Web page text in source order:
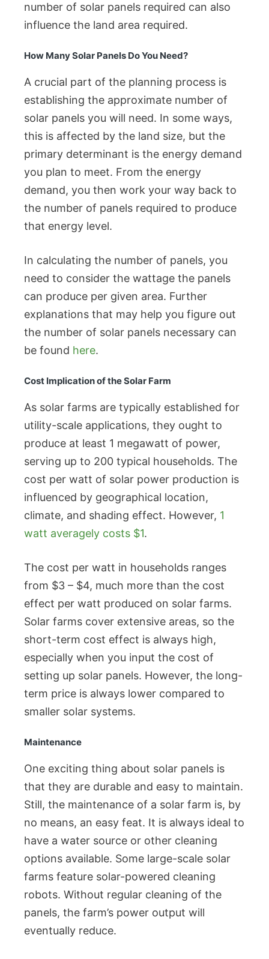
number of solar panels required can also
influence the land area required.
How Many Solar Panels Do You Need?
A crucial part of the planning process is
establishing the approximate number of
solar panels you will need. In some ways,
this is affected by the land size, but the
primary determinant is the energy demand
you plan to meet. From the energy
demand, you then work your way back to
the number of panels required to produce
that energy level.
In calculating the number of panels, you
need to consider the wattage the panels
can produce per given area. Further
explanations that may help you figure out
the number of solar panels necessary can
be found here.
Cost Implication of the Solar Farm
As solar farms are typically established for
utility-scale applications, they ought to
produce at least 1 megawatt of power,
serving up to 200 typical households. The
cost per watt of solar power production is
influenced by geographical location,
climate, and shading effect. However, 1
watt averagely costs $1.
The cost per watt in households ranges
from $3 – $4, much more than the cost
effect per watt produced on solar farms.
Solar farms cover extensive areas, so the
short-term cost effect is always high,
especially when you input the cost of
setting up solar panels. However, the long-
term price is always lower compared to
smaller solar systems.
Maintenance
One exciting thing about solar panels is
that they are durable and easy to maintain.
Still, the maintenance of a solar farm is, by
no means, an easy feat. It is always ideal to
have a water source or other cleaning
options available. Some large-scale solar
farms feature solar-powered cleaning
robots. Without regular cleaning of the
panels, the farm’s power output will
eventually reduce.